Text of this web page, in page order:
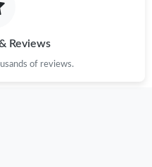
Reviews
of reviews.